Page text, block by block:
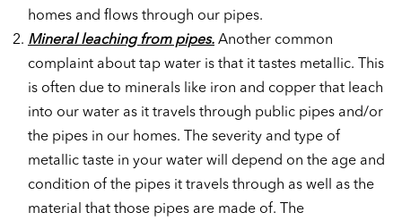
homes and flows through our pipes.
Mineral leaching from pipes.Another common
complaint about tap water is that it tastes metallic. This
is often due to minerals like iron and copper that leach
into our water as it travels through public pipes and/or
the pipes in our homes. The severity and type of
metallic taste in your water will depend on the age and
condition of the pipes it travels through as well as the
material that those pipes are made of. The